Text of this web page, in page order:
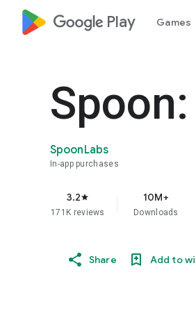
google_logo Play Games
SpoonLabs
In-app purchases
3.2star
171K reviews
10M+
Downloads
Share Add to